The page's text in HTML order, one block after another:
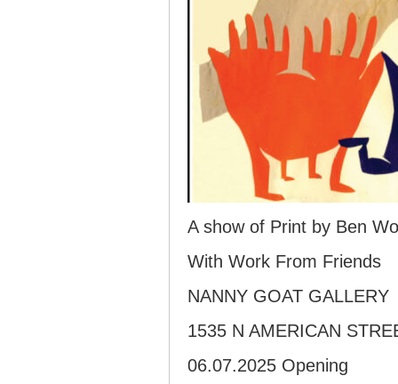
A show of Print by Ben
With Work From Friends
NANNY GOAT GALLERY
1535 N AMERICAN
06.07.2025 Opening